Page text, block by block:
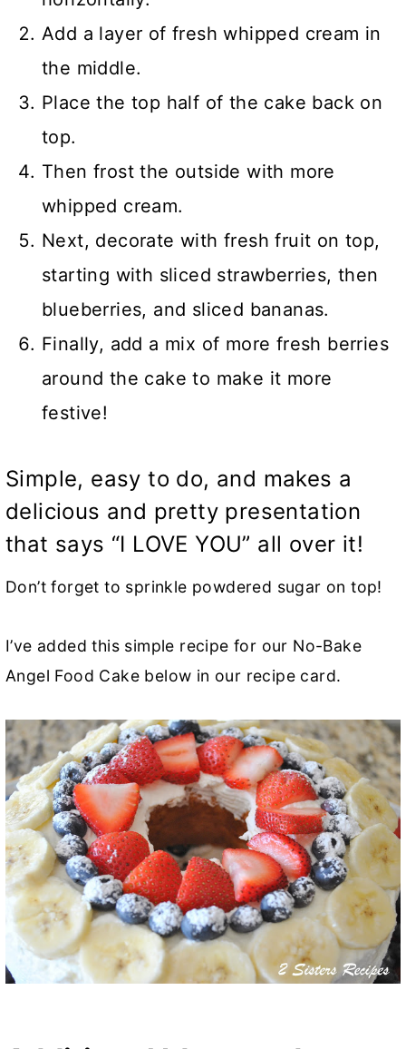
Add a layer of fresh whipped cream in
the middle.
Place the top half of the cake back on
top.
Then frost the outside with more
whipped cream.
Next, decorate with fresh fruit on top,
starting with sliced strawberries, then
blueberries, and sliced bananas.
Finally, add a mix of more fresh berries
around the cake to make it more
festive!
Simple, easy to do, and makes a
delicious and pretty presentation
that says “I LOVE YOU” all over it!
Don’t forget to sprinkle powdered sugar on top!
I’ve added this simple recipe for our No-Bake
Angel Food Cake below in our recipe card.